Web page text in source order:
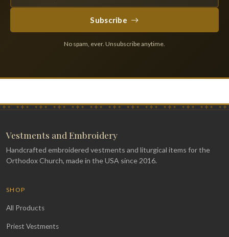
Subscribe
No spam, ever. Unsubscribe anytime.
Vestments and Embroidery
Handcrafted embroidered vestments and liturgical items for the
Orthodox Church, made in the USA since 2016.
SHOP
All Products
Priest Vestments